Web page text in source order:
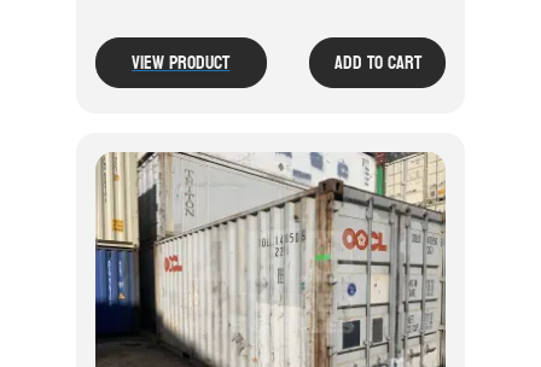
View Product Add To Cart